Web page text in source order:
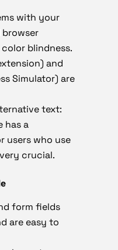
with your
browser
blindness.
and
Simulator) are
text:
has a
users who use
crucial.
form fields
are easy to